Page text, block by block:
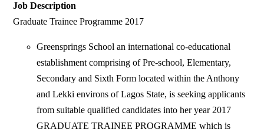
Job Description
Graduate Trainee Programme 2017
Greensprings School an international co-educational
establishment comprising of Pre-school, Elementary,
Secondary and Sixth Form located within the Anthony
and Lekki environs of Lagos State, is seeking applicants
from suitable qualified candidates into her year 2017
GRADUATE TRAINEE PROGRAMME which is